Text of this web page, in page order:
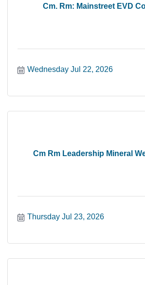
Cm. Rm: Mainstreet EVD
Wednesday Jul 22, 2026
Cm Rm Leadership Mineral
Thursday Jul 23, 2026